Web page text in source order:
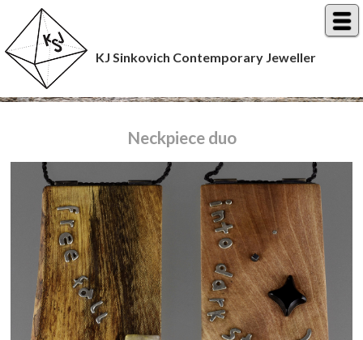
KJ Sinkovich Contemporary Jeweller
Neckpiece duo